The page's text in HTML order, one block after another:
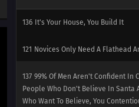
136 It's Your House, You Build It
121 Novices Only Need A Flathead
137 99% Of Men Aren't Confident In
People Who Don't Believe In Santa
Who Want To Believe, You